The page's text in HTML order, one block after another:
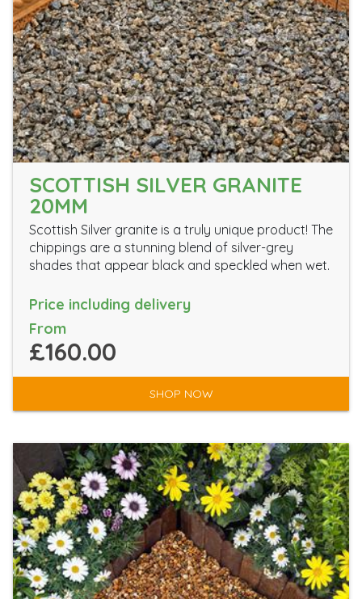
SCOTTISH SILVER GRANITE
20MM
Scottish Silver granite is a truly unique product! The
chippings are a stunning blend of silver-grey
shades that appear black and speckled when wet.
Price including delivery
From
£160.00
SHOP NOW